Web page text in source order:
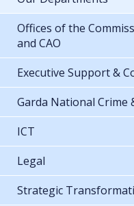
Offices of the
and CAO
Executive Support &
Garda National Crime
ICT
Legal
Strategic